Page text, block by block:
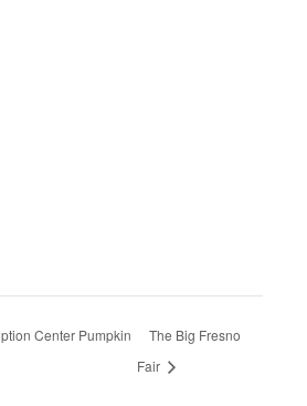
Center Pumpkin
The Big Fresno
Fair